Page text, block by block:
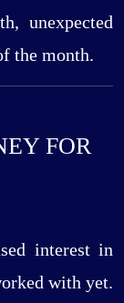
unexpected
the month.
FOR
interest in
with yet.